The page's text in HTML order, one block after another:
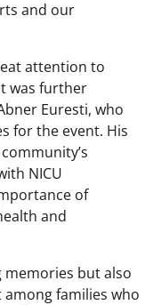
and our
attention to
was further
Euresti, who
for the event. His
NICU
of
and
memories but also
families who